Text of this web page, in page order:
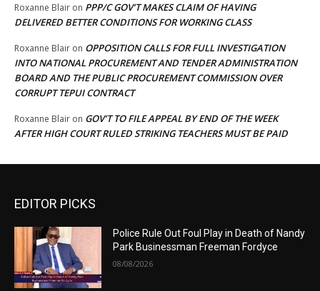
Roxanne Blair on PPP/C GOV’T MAKES CLAIM OF HAVING
DELIVERED BETTER CONDITIONS FOR WORKING CLASS
Roxanne Blair on OPPOSITION CALLS FOR FULL INVESTIGATION
INTO NATIONAL PROCUREMENT AND TENDER ADMINISTRATION
BOARD AND THE PUBLIC PROCUREMENT COMMISSION OVER
CORRUPT TEPUI CONTRACT
Roxanne Blair on GOV’T TO FILE APPEAL BY END OF THE WEEK
AFTER HIGH COURT RULED STRIKING TEACHERS MUST BE PAID
EDITOR PICKS
Police Rule Out Foul Play in Death of Nandy
Park Businessman Freeman Fordyce
08/08/2026